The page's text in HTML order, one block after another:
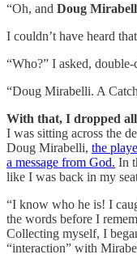
“Oh, and Doug
I couldn’t have heard
“Who?” I asked,
“Doug Mirabelli. A
With that, I dropped all
I was sitting across the
Doug Mirabelli, the
a message from God. In
like I was back in my
“I know who he is! I
the words before I
Collecting myself, I
“interaction” with